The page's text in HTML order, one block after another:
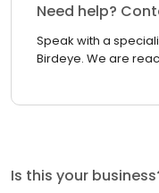
Need help?
Speak with a
Birdeye. We are
Is this your